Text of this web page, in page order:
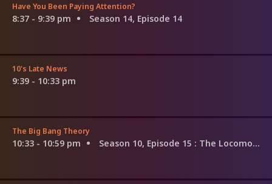
Have You Been Paying Attention?
8:37 - 9:39 pm Season 14, Episode 14
10's Late News
9:39 - 10:33 pm
The Big Bang Theory
10:33 - 10:59 pm Season 10, Episode 15 : The Locomotion Reverberation